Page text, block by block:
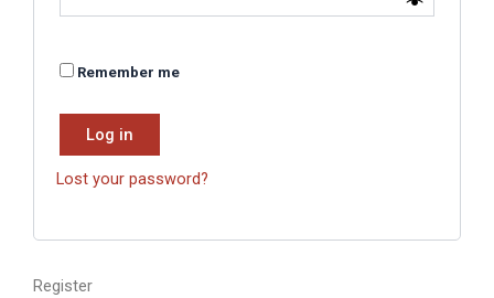
Remember me
Log in
Lost your password?
Register